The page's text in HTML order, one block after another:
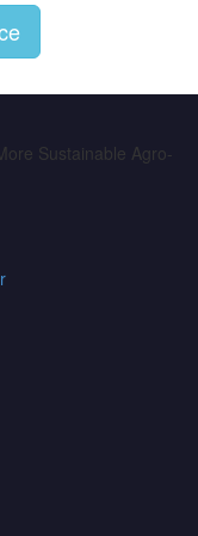
Sustainable Agro-